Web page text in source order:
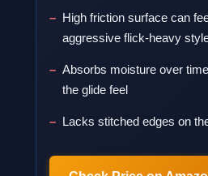
High friction surface can
aggressive flick-heavy
Absorbs moisture over
the glide feel
Lacks stitched edges on